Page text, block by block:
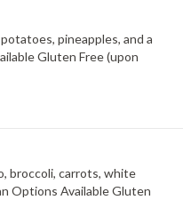
pineapples, and a
Gluten Free (upon
broccoli, carrots, white
Options Available Gluten